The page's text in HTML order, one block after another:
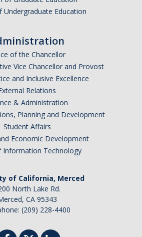
Undergraduate Education
of the Chancellor
Vice Chancellor and Provost
and Inclusive Excellence
Relations
& Administration
Planning and Development
Student Affairs
Economic Development
Information Technology
of California, Merced
North Lake Rd.
CA 95343
(209) 228-4400